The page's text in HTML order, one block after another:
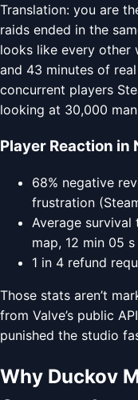
Translation: you are
raids ended in the
looks like every other
and 43 minutes of
concurrent players
looking at 30,000
Player Reaction in
68% negative
frustration
Average survival
map, 12 min 05
1 in 4 refund
Those stats aren’t
from Valve’s public
punished the studio
Why Duckov